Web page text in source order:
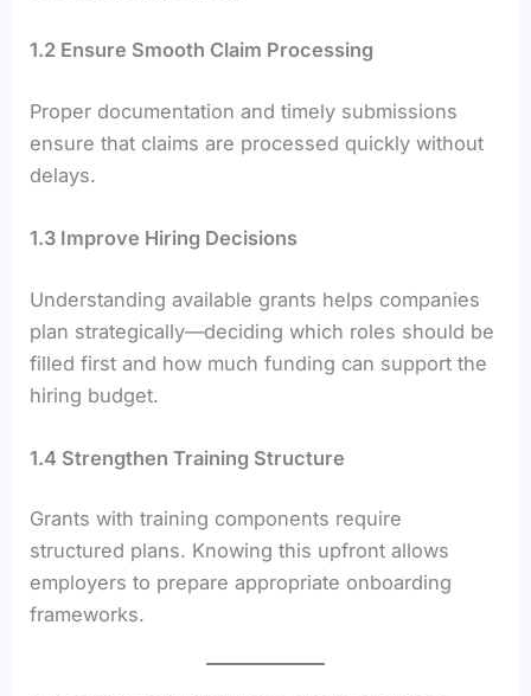
1.2 Ensure Smooth Claim Processing
Proper documentation and timely submissions
ensure that claims are processed quickly without
delays.
1.3 Improve Hiring Decisions
Understanding available grants helps companies
plan strategically—deciding which roles should be
filled first and how much funding can support the
hiring budget.
1.4 Strengthen Training Structure
Grants with training components require
structured plans. Knowing this upfront allows
employers to prepare appropriate onboarding
frameworks.